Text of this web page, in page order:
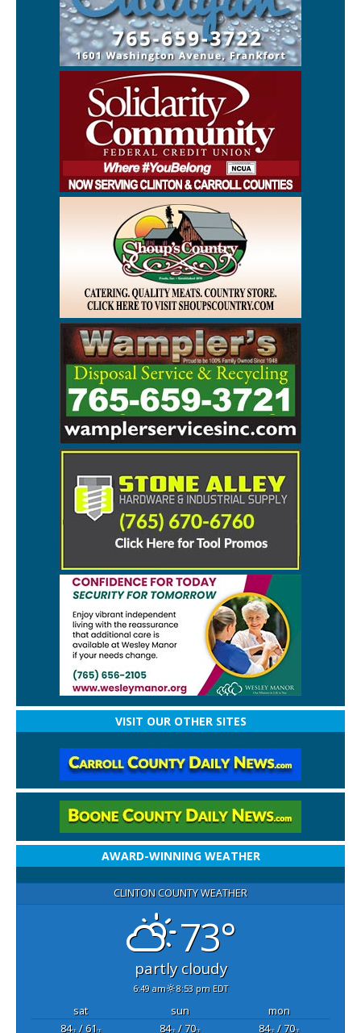
VISIT OUR OTHER SITES
AWARD-WINNING WEATHER
CLINTON COUNTY WEATHER
73°
partly cloudy
6:49 am 8:53 pm EDT
sat sun
mon
84°F/ 61°F 84°F/ 70°F 84°F/ 70°F